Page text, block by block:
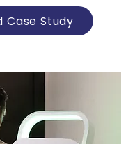
Case Study